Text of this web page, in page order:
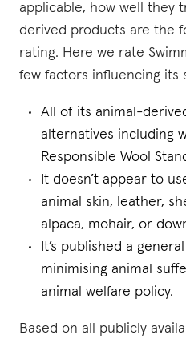
applicable, how well they
derived products are the
rating. Here we rate
few factors influencing its
All of its animal-
alternatives including
Responsible Wool
It doesn’t appear to
animal skin, leather,
alpaca, mohair, or
It’s published a
minimising animal
animal welfare policy.
Based on all publicly